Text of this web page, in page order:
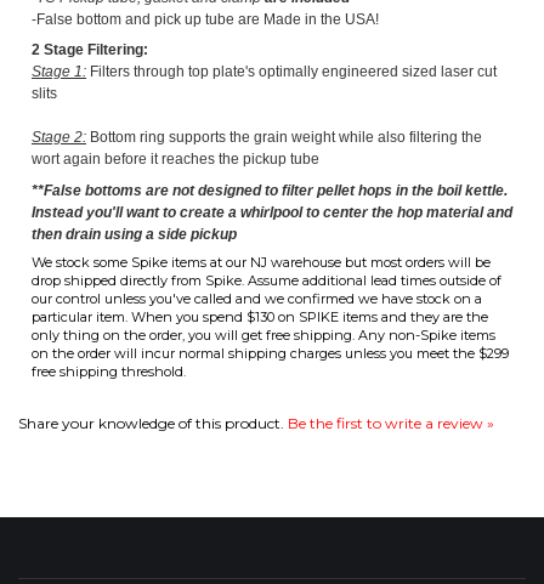
Stage 2:
Bottom ring supports the grain weight while also filtering the
wort again before it reaches the pickup tube
**False bottoms are not designed to filter pellet hops in the boil kettle.
Instead you'll want to create a whirlpool to center the hop material and
We stock some Spike items at our NJ warehouse but most orders will be
drop shipped directly from Spike. Assume additional lead times outside of
our control unless you've called and we confirmed we have stock on a
particular item. When you spend $130 on SPIKE items and they are the
only thing on the order, you will get free shipping. Any non-Spike items
on the order will incur normal shipping charges unless you meet the $299
free shipping threshold.
Share your knowledge of this product. Be the first to write a review »
CUSTOMERS